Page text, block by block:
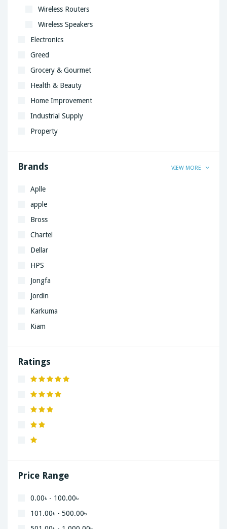
Wireless Routers
Wireless Speakers
Electronics
Greed
Grocery & Gourmet
Health & Beauty
Home Improvement
Industrial Supply
Property
Brands VIEW MORE
Aplle
apple
Bross
Chartel
Dellar
HPS
Jongfa
Jordin
Karkuma
Kiam
Lenovo
Ratings
Price Range
0.00৳ - 100.00৳
101.00৳ - 500.00৳